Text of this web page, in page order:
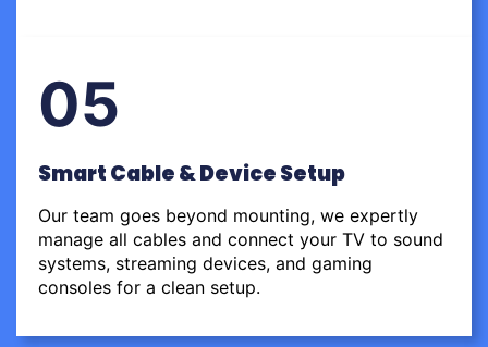
05
Smart Cable & Device Setup
Our team goes beyond mounting, we expertly
manage all cables and connect your TV to sound
systems, streaming devices, and gaming
consoles for a clean setup.